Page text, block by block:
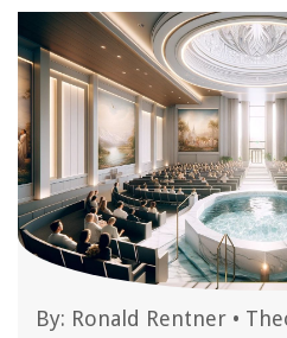
By: Ronald Rentner •